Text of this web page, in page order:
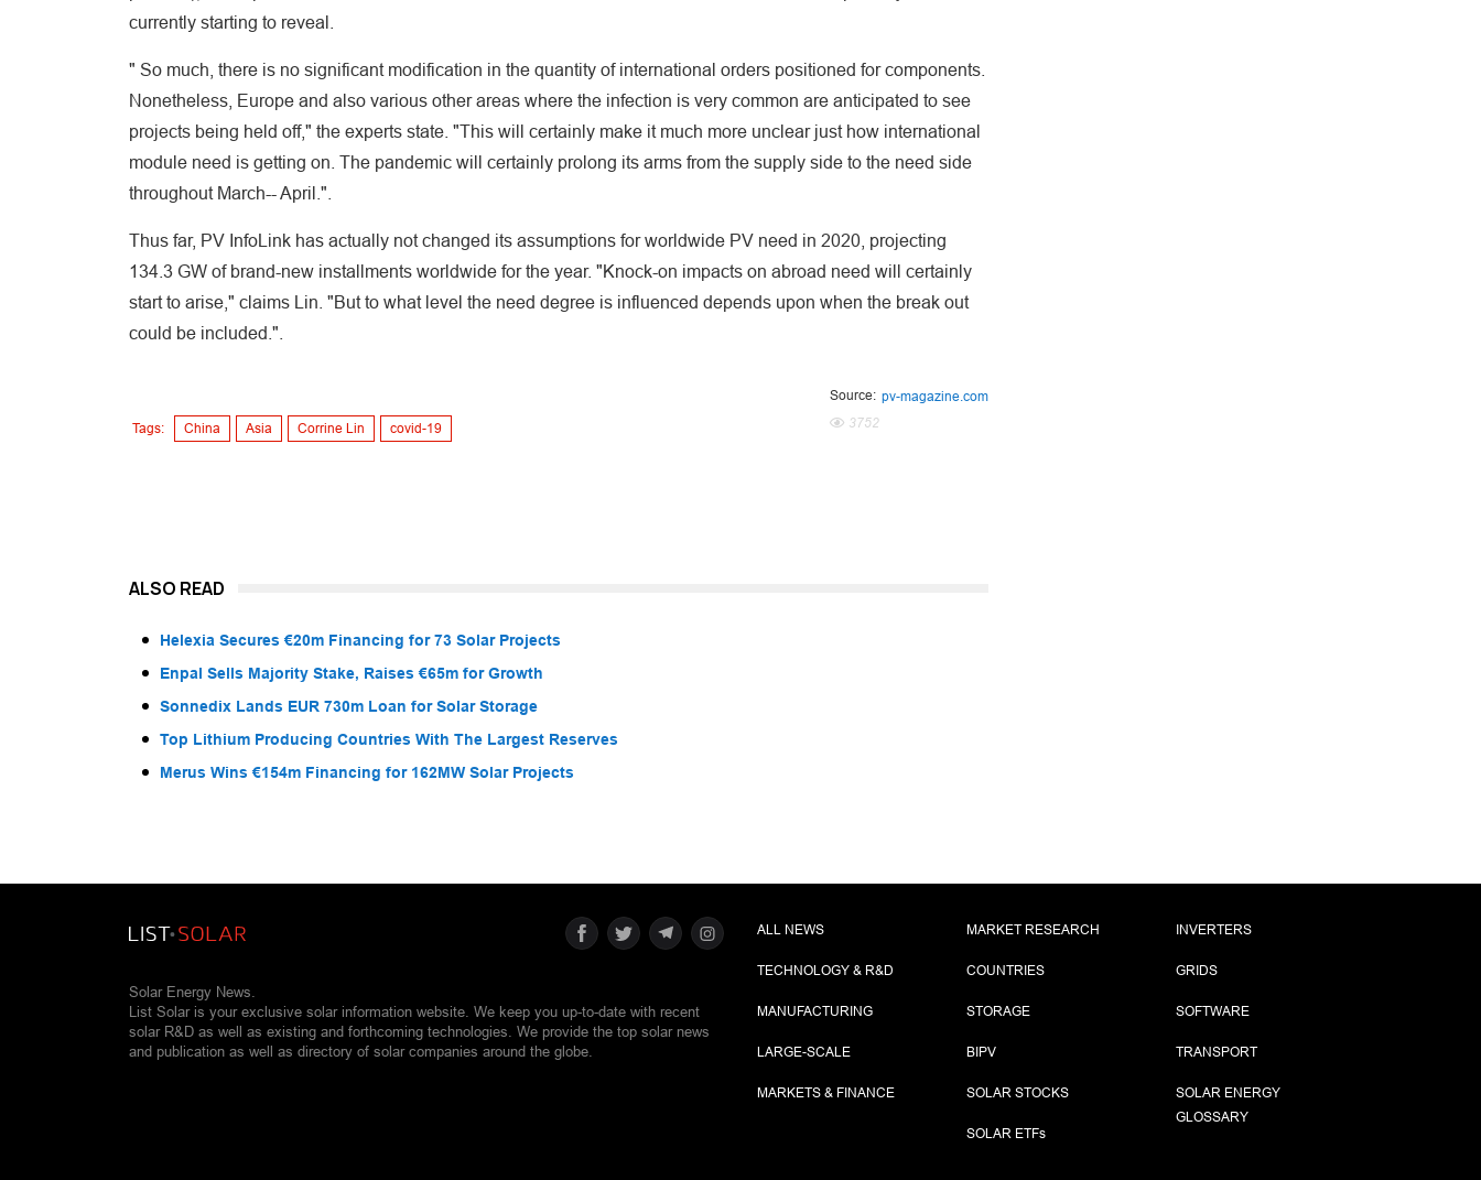
currently starting to reveal.
" So much, there is no significant modification in the quantity of international orders positioned for components.
Nonetheless, Europe and also various other areas where the infection is very common are anticipated to see
projects being held off," the experts state. "This will certainly make it much more unclear just how international
module need is getting on. The pandemic will certainly prolong its arms from the supply side to the need side
throughout March-- April.".
Thus far, PV InfoLink has actually not changed its assumptions for worldwide PV need in 2020, projecting
134.3 GW of brand-new installments worldwide for the year. "Knock-on impacts on abroad need will certainly
start to arise," claims Lin. "But to what level the need degree is influenced depends upon when the break out
could be included.".
Tags: China Asia Corrine Lin covid-19
Source: pv-magazine.com
3752
ALSO READ
Helexia Secures €20m Financing for 73 Solar Projects
Enpal Sells Majority Stake, Raises €65m for Growth
Sonnedix Lands EUR 730m Loan for Solar Storage
Top Lithium Producing Countries With The Largest Reserves
Merus Wins €154m Financing for 162MW Solar Projects
Solar Energy News.
List Solar is your exclusive solar information website. We keep you up-to-date with recent
solar R&D as well as existing and forthcoming technologies. We provide the top solar news
and publication as well as directory of solar companies around the globe.
ALL NEWS
TECHNOLOGY & R&D
MANUFACTURING
LARGE-SCALE
MARKETS & FINANCE
MARKET RESEARCH
COUNTRIES
STORAGE
BIPV
SOLAR STOCKS
SOLAR ETFs
INVERTERS
GRIDS
SOFTWARE
TRANSPORT
SOLAR ENERGY
GLOSSARY